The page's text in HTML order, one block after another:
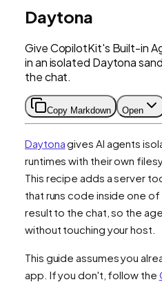
Daytona
Give CopilotKit's Built-in
in an isolated Daytona
the chat.
Copy Markdown Open
Daytonagives AI agents
runtimes with their own
This recipe adds a server
that runs code inside one
result to the chat, so the
without touching your host.
This guide assumes you
app. If you don't, follow the